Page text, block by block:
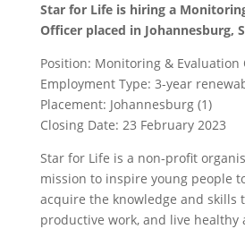
Star for Life is hiring a
Officer placed in Johannesburg,
Position: Monitoring & Evaluation
Employment Type: 3-year
Placement: Johannesburg (1)
Closing Date: 23 February 2023
Star for Life is a non-profit
mission to inspire young people
acquire the knowledge and skills
productive work, and live healthy